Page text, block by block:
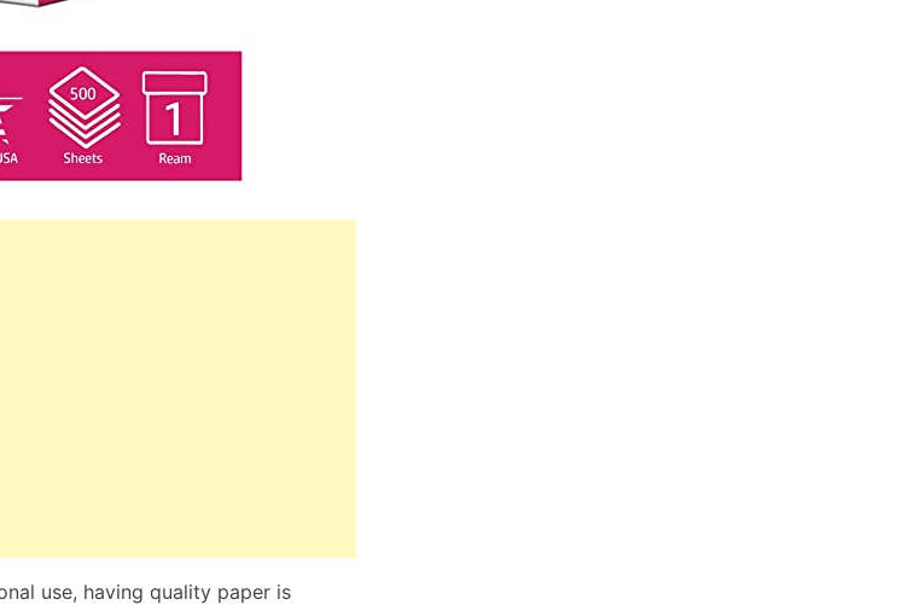
use, having quality paper is